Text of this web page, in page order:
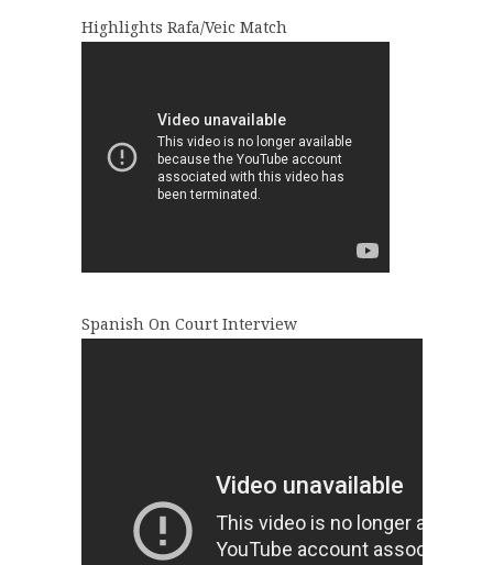
Highlights Rafa/Veic Match
Spanish On Court Interview